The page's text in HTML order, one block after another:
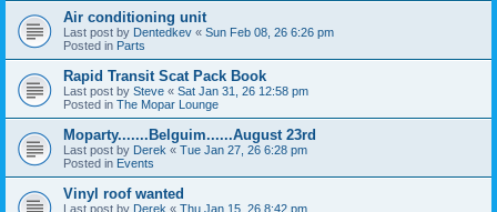
Air conditioning unit
Last post by Dentedkev « Sun Feb 08, 26 6:26 pm
Posted in Parts
Rapid Transit Scat Pack Book
Last post by Steve « Sat Jan 31, 26 12:58 pm
Posted in The Mopar Lounge
Moparty.......Belguim......August 23rd
Last post by Derek « Tue Jan 27, 26 6:28 pm
Posted in Events
Vinyl roof wanted
Last post by Derek « Thu Jan 15, 26 8:42 pm